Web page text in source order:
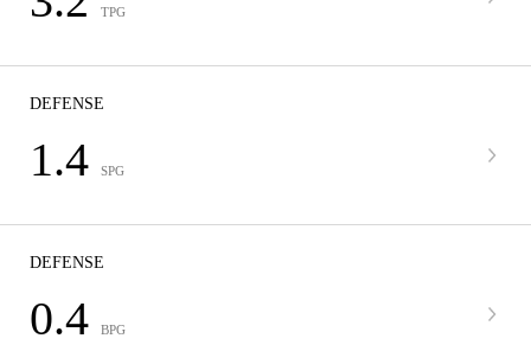
TPG
DEFENSE
1.4 SPG
DEFENSE
0.4 BPG